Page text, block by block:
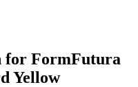
for FormFutura
Yellow